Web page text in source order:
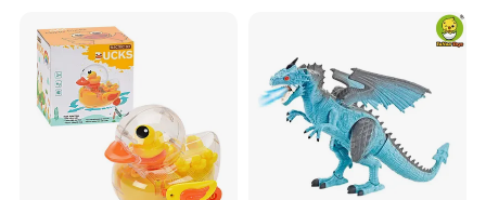
Parent-Child Interactive Toy